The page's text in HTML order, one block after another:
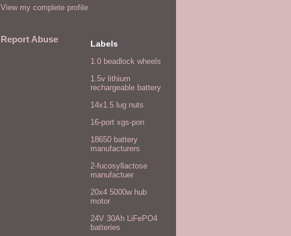
View my complete profile
Report Abuse Labels
1.0 beadlock wheels
1.5v lithium
rechargeable battery
14x1.5 lug nuts
16-port xgs-pon
18650 battery
manufacturers
2-fucosyllactose
manufactuer
20x4 5000w hub
motor
24V 30Ah LiFePO4
batteries